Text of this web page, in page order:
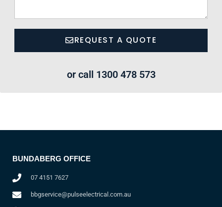
REQUEST A QUOTE
or call 1300 478 573
BUNDABERG OFFICE
07 4151 7627
bbgservice@pulseelectrical.com.au